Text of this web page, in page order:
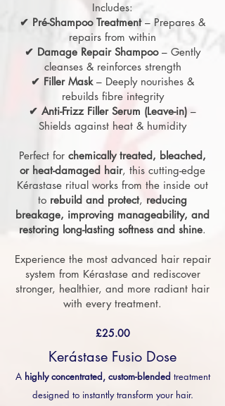
Includes:
✔ Pré-Shampoo Treatment – Prepares &
repairs from within
✔ Damage Repair Shampoo– Gently
cleanses & reinforces strength
✔ Filler Mask– Deeply nourishes &
rebuilds fibre integrity
✔ Anti-Frizz Filler Serum (Leave-in) –
Shields against heat & humidity
Perfect for chemically treated, bleached,
or heat-damaged hair, this cutting-edge
Kérastase ritual works from the inside out
to rebuild and protect, reducing
breakage, improving manageability, and
restoring long-lasting softness and shine.
Experience the most advanced hair repair
system from Kérastase and rediscover
stronger, healthier, and more radiant hair
with every treatment.
£25.00
Kerástase Fusio Dose
A highly concentrated, custom-blended treatment
designed to instantly transform your hair.